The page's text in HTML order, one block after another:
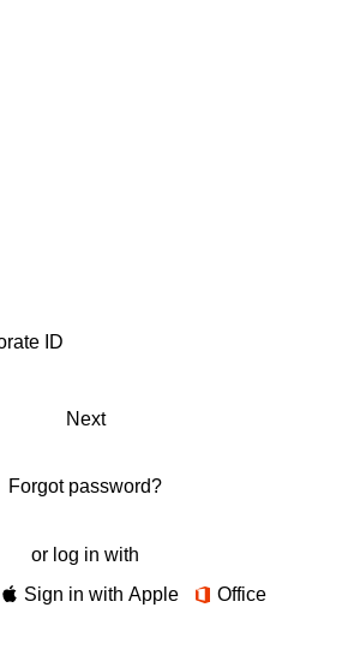
Next
Forgot password?
or log in with
Sign in with Apple Office